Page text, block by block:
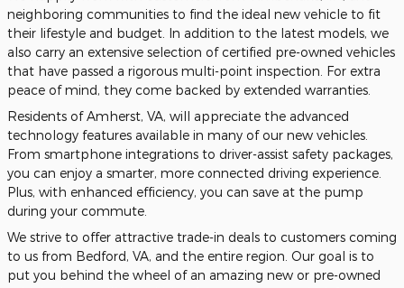
neighboring communities to find the ideal new vehicle to fit
their lifestyle and budget. In addition to the latest models, we
also carry an extensive selection of certified pre-owned vehicles
that have passed a rigorous multi-point inspection. For extra
peace of mind, they come backed by extended warranties.
Residents of Amherst, VA, will appreciate the advanced
technology features available in many of our new vehicles.
From smartphone integrations to driver-assist safety packages,
you can enjoy a smarter, more connected driving experience.
Plus, with enhanced efficiency, you can save at the pump
during your commute.
We strive to offer attractive trade-in deals to customers coming
to us from Bedford, VA, and the entire region. Our goal is to
put you behind the wheel of an amazing new or pre-owned